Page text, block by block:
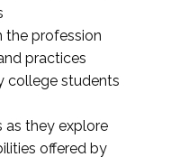
the profession
practices
college students
as they explore
offered by